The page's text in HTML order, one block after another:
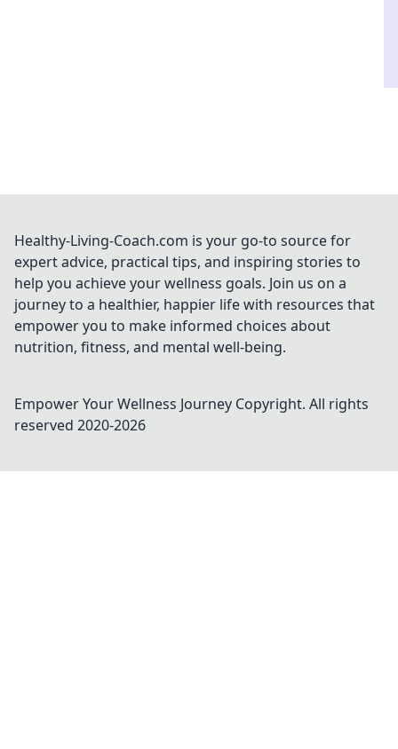
Healthy-Living-Coach.com is your go-to source for
expert advice, practical tips, and inspiring stories to
help you achieve your wellness goals. Join us on a
journey to a healthier, happier life with resources that
empower you to make informed choices about
nutrition, fitness, and mental well-being.
Empower Your Wellness Journey Copyright. All rights
reserved 2020-2026